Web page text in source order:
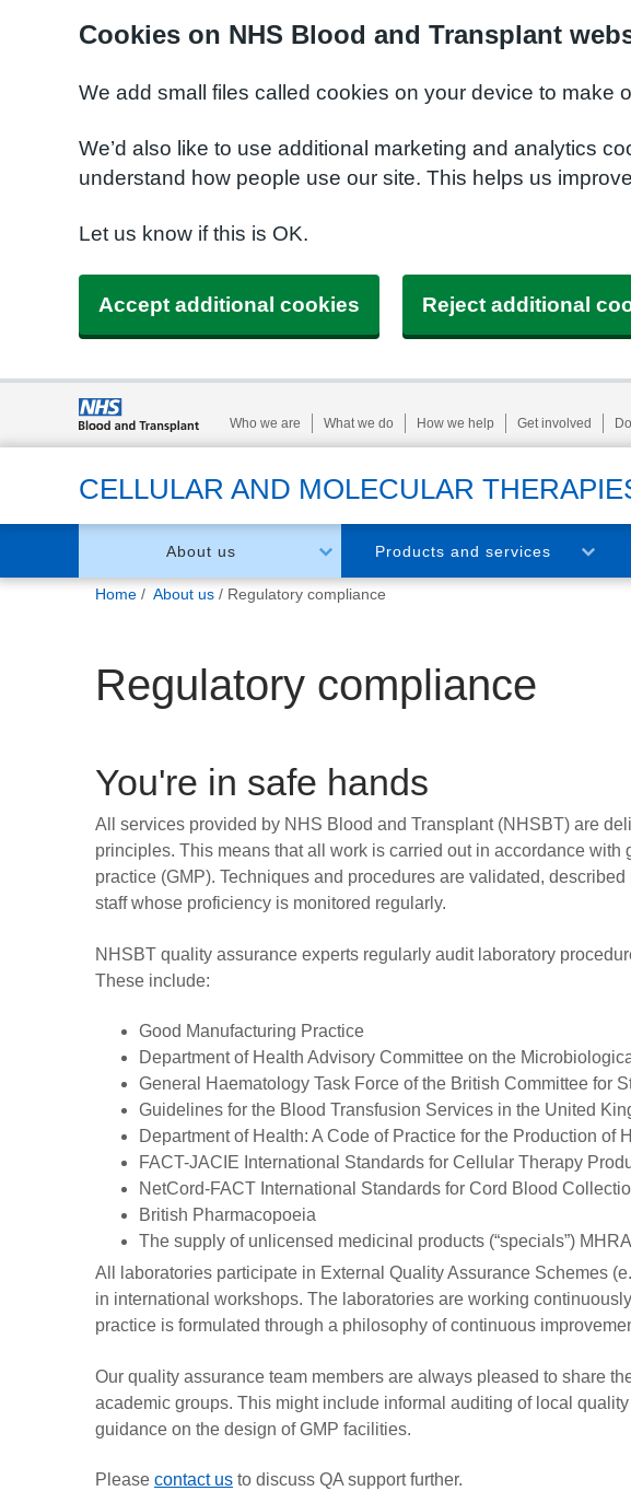
Cookies on NHS Blood and Transplant
We add small files called cookies on your device to make
We’d also like to use additional marketing and analytics
understand how people use our site. This helps us
Let us know if this is OK.
Accept additional cookies Reject additional
Who we are What we do How we help Get involved
CELLULAR AND MOLECULAR
About us Products and services
You
Home About us Regulatory compliance
Regulatory compliance
You're in safe hands
All services provided by NHS Blood and Transplant (NHSBT) are
principles. This means that all work is carried out in accordance
practice (GMP). Techniques and procedures are validated,
staff whose proficiency is monitored regularly.
NHSBT quality assurance experts regularly audit laboratory
These include:
Good Manufacturing Practice
Department of Health Advisory Committee on the
General Haematology Task Force of the British Committee for
Guidelines for the Blood Transfusion Services in the United
Department of Health: A Code of Practice for the Production of
FACT-JACIE International Standards for Cellular Therapy
NetCord-FACT International Standards for Cord Blood
British Pharmacopoeia
The supply of unlicensed medicinal products (“specials”)
All laboratories participate in External Quality Assurance Schemes
in international workshops. The laboratories are working
practice is formulated through a philosophy of continuous
Our quality assurance team members are always pleased to share
academic groups. This might include informal auditing of local
guidance on the design of GMP facilities.
Please contact us to discuss QA support further.